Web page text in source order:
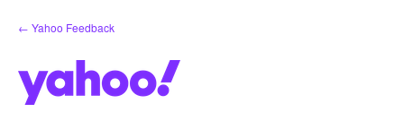
Skip
to
← Yahoo Feedback